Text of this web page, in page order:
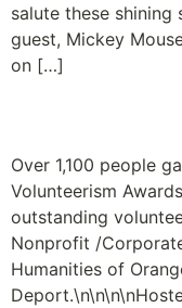
salute these shining
guest, Mickey
on […]
Over 1,100 people
Volunteerism
outstanding
Nonprofit /
Humanities of